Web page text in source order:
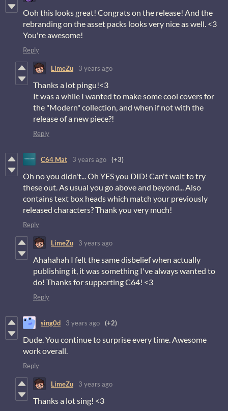
Ooh this looks great! Congrats on the release! And the
rebranding on the asset packs looks very nice as well. <3
You're awesome!
Reply
LimeZu 3 years ago
Thanks a lot pingu!<3
It was a while I wanted to make some cool covers for
the "Modern" collection, and when if not with the
release of a new piece?!
Reply
C64 Mat 3 years ago (+3)
Oh no you didn't... Oh YES you DID! Can't wait to try
these out. As usual you go above and beyond... Also
contains text box heads which match your previously
released characters? Thank you very much!
Reply
LimeZu 3 years ago
Ahahahah I felt the same disbelief when actually
publishing it, it was something I've always wanted to
do! Thanks for supporting C64! <3
Reply
sing0d 3 years ago (+2)
Dude. You continue to surprise every time. Awesome
work overall.
Reply
LimeZu 3 years ago
Thanks a lot sing! <3